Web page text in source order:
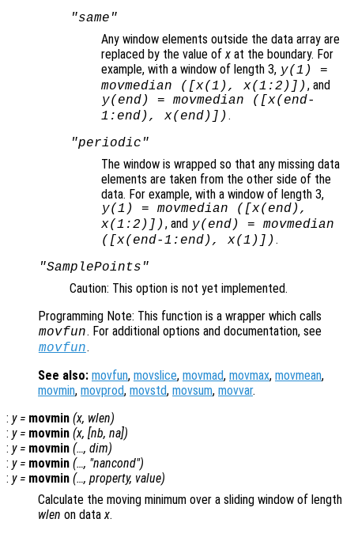
"same"
Any window elements outside the data array are
replaced by the value ofx at the boundary. For
example, with a window of length 3, y(1) =
movmedian ([ x(1), x(1:2)]), and
y(end) = movmedian ([ x(end-
1:end), x(end)]).
"periodic"
The window is wrapped so that any missing data
elements are taken from the other side of the
data. For example, with a window of length 3,
y(1) = movmedian ([ x(end),
x(1:2)]), and y(end) = movmedian
([ x(end-1:end), x(1)]).
"SamplePoints"
Caution: This option is not yet implemented.
Programming Note: This function is a wrapper which calls
movfun. For additional options and documentation, see
movfun.
See also: movfun, movslice, movmad, movmax, movmean,
movmin, movprod, movstd, movsum, movvar.
: y= movmin (x, wlen)
: y= movmin (x, [nb, na])
: y= movmin (…, dim)
: y= movmin (…, "nancond")
: y= movmin (…, property, value)
Calculate the moving minimum over a sliding window of length
wlen on datax.